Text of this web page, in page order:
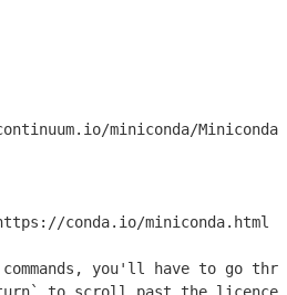
miniconda/
conda.io/